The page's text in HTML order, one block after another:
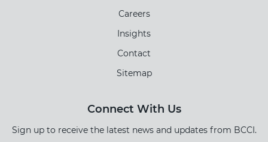
Careers
Insights
Contact
Sitemap
Connect With Us
Sign up to receive the latest news and updates from BCCI.